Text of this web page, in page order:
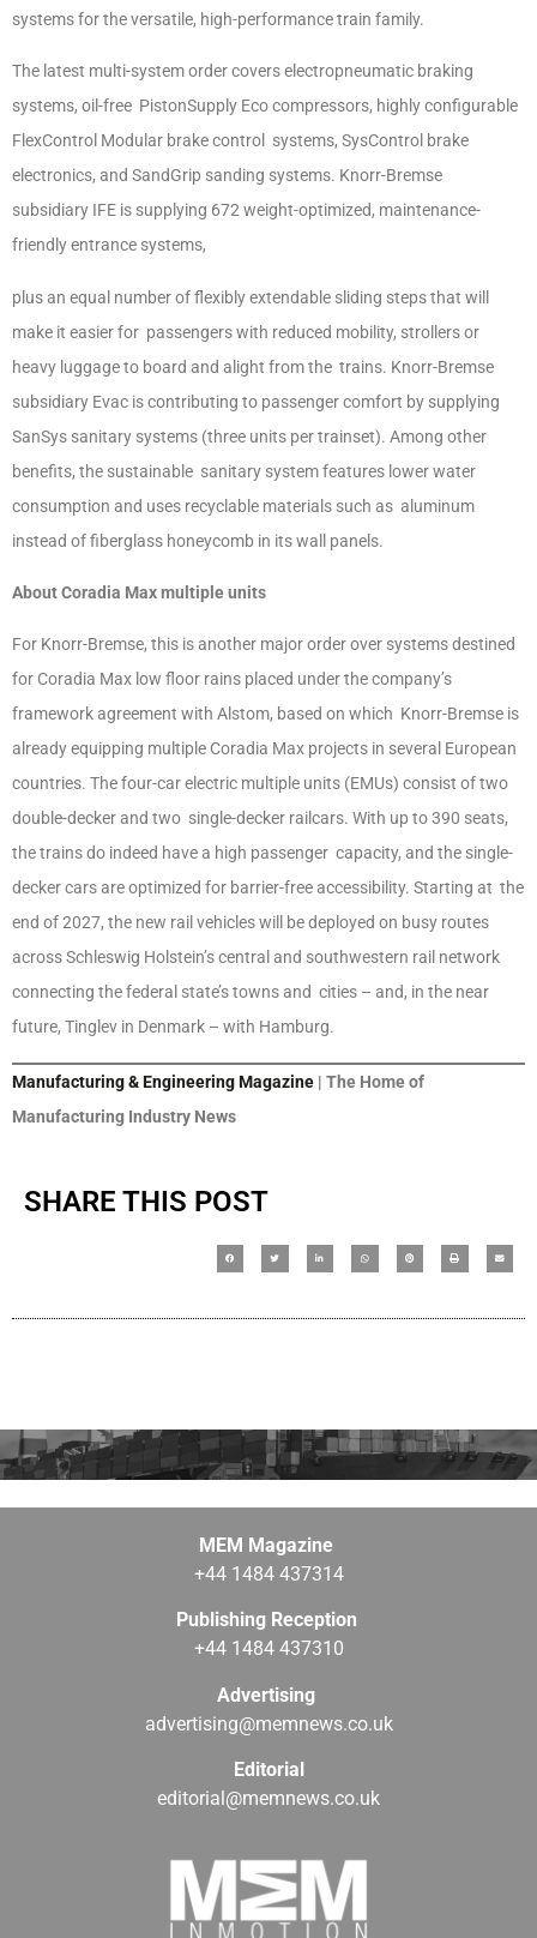
systems for the versatile, high-performance train family.
The latest multi-system order covers electropneumatic braking
systems, oil-free PistonSupply Eco compressors, highly configurable
FlexControl Modular brake control systems, SysControl brake
electronics, and SandGrip sanding systems. Knorr-Bremse
subsidiary IFE is supplying 672 weight-optimized, maintenance-
friendly entrance systems,
plus an equal number of flexibly extendable sliding steps that will
make it easier for passengers with reduced mobility, strollers or
heavy luggage to board and alight from the trains. Knorr-Bremse
subsidiary Evac is contributing to passenger comfort by supplying
SanSys sanitary systems (three units per trainset). Among other
benefits, the sustainable sanitary system features lower water
consumption and uses recyclable materials such as aluminum
instead of fiberglass honeycomb in its wall panels.
About Coradia Max multiple units
For Knorr-Bremse, this is another major order over systems destined
for Coradia Max low floor rains placed under the company’s
framework agreement with Alstom, based on which Knorr-Bremse is
already equipping multiple Coradia Max projects in several European
countries. The four-car electric multiple units (EMUs) consist of two
double-decker and two single-decker railcars. With up to 390 seats,
the trains do indeed have a high passenger capacity, and the single-
decker cars are optimized for barrier-free accessibility. Starting at the
end of 2027, the new rail vehicles will be deployed on busy routes
across Schleswig Holstein’s central and southwestern rail network
connecting the federal state’s towns and cities – and, in the near
future, Tinglev in Denmark – with Hamburg.
Manufacturing & Engineering Magazine | The Home of
Manufacturing Industry News
SHARE THIS POST
MEM Magazine
+44 1484 437314
Publishing Reception
+44 1484 437310
Advertising
advertising@memnews.co.uk
Editorial
editorial@memnews.co.uk